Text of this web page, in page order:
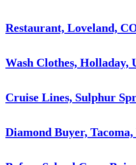
Restaurant, Loveland,
Wash Clothes, Holladay,
Cruise Lines, Sulphur
Diamond Buyer, Tacoma,